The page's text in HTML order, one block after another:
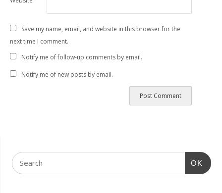
Save my name, email, and website in this browser for the
next time I comment.
Notify me of follow-up comments by email.
Notify me of new posts by email.
OK